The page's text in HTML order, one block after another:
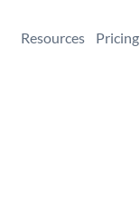
Resources Pricing